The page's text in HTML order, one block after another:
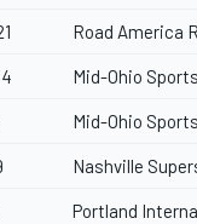
Road America
Mid-Ohio
Mid-Ohio
Nashville
Portland